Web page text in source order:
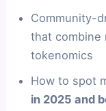
Community-
that combine
tokenomics
How to spot
in 2025 and